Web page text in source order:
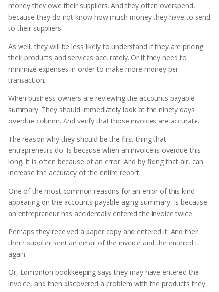
money they owe their suppliers. And they often overspend,
because they do not know how much money they have to send
to their suppliers.
As well, they will be less likely to understand if they are pricing
their products and services accurately. Or if they need to
minimize expenses in order to make more money per
transaction.
When business owners are reviewing the accounts payable
summary. They should immediately look at the ninety days
overdue column. And verify that those invoices are accurate.
The reason why they should be the first thing that
entrepreneurs do. Is because when an invoice is overdue this
long. It is often because of an error. And by fixing that air, can
increase the accuracy of the entire report.
One of the most common reasons for an error of this kind
appearing on the accounts payable aging summary. Is because
an entrepreneur has accidentally entered the invoice twice.
Perhaps they received a paper copy and entered it. And then
there supplier sent an email of the invoice and the entered it
again.
Or, Edmonton bookkeeping says they may have entered the
invoice, and then discovered a problem with the products they